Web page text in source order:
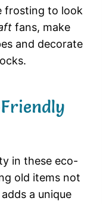
frosting to look
fans, make
and decorate
in these eco-
old items not
a unique